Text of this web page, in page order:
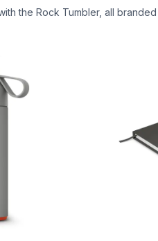
the Rock Tumbler, all